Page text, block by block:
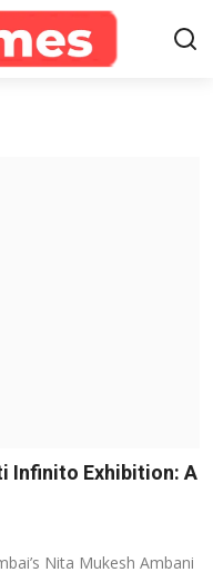
Infinito Exhibition: A
Nita Mukesh Ambani